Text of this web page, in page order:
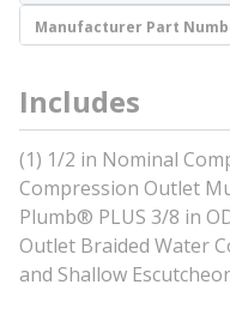
Manufacturer Part
Includes
(1) 1/2 in Nominal
Compression Outlet
Plumb® PLUS 3/8 in
Outlet Braided Water
and Shallow